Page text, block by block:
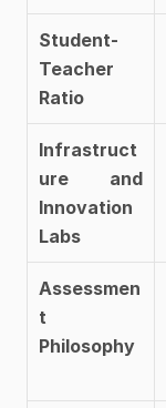
Student-
Teacher
Ratio
Infrastruct
ure and
Innovation
Labs
Assessmen
t
Philosophy